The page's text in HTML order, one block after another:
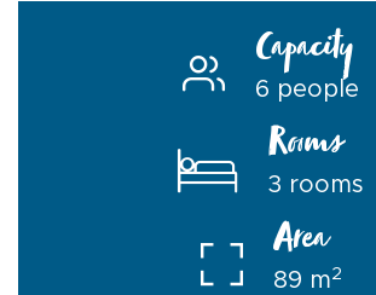
Capacity
6 people
Rooms
3 rooms
Area
89 m2